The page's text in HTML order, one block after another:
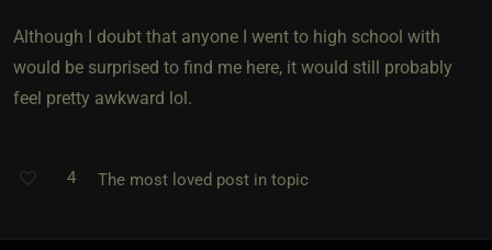
Although I doubt that anyone I went to high school with
would be surprised to find me here, it would still probably
feel pretty awkward lol.
4 The most loved post in topic